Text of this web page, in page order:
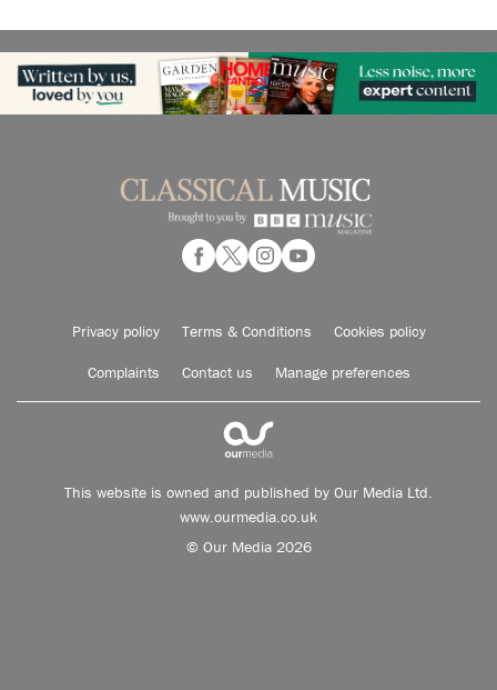
Privacy policy Terms & Conditions Cookies policy
Complaints Contact us Manage preferences
This website is owned and published by Our Media Ltd.
www.ourmedia.co.uk
© Our Media 2026